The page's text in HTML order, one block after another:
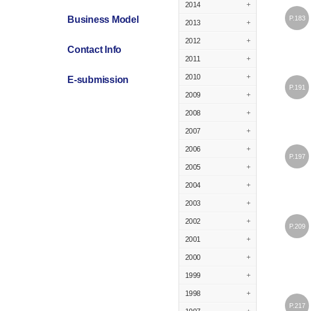
Business Model
Contact Info
E-submission
2014 +
2013 +
2012 +
2011 +
2010 +
2009 +
2008 +
2007 +
2006 +
2005 +
2004 +
2003 +
2002 +
2001 +
2000 +
1999 +
1998 +
P.183
P.191
P.197
P.209
P.217